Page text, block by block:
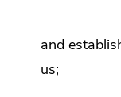
and
us;